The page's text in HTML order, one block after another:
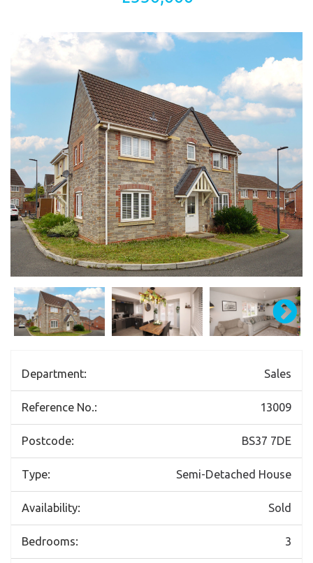
Department: Sales
Reference No.: 13009
Postcode: BS37 7DE
Type: Semi-Detached House
Availability: Sold
Bedrooms: 3